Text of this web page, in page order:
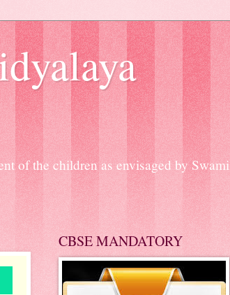
of the children as envisaged by Swami
CBSE MANDATORY